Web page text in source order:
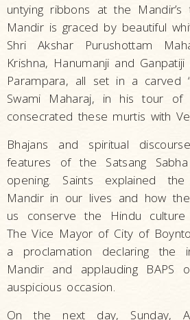
untying ribbons at the
Mandir is graced by beautiful
Shri Akshar Purushottam
Krishna, Hanumanji and
Parampara, all set in a carved
Swami Maharaj, in his tour
consecrated these murtis with
Bhajans and spiritual
features of the Satsang
opening. Saints explained
Mandir in our lives and how
us conserve the Hindu
The Vice Mayor of City of
a proclamation declaring the
Mandir and applauding BAPS
auspicious occasion.
On the next day, Sunday,